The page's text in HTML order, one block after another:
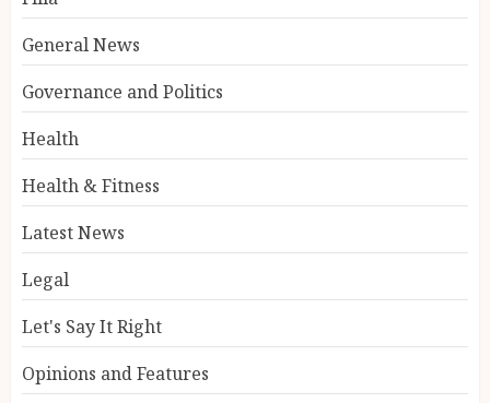
General News
Governance and Politics
Health
Health & Fitness
Latest News
Legal
Let's Say It Right
Opinions and Features